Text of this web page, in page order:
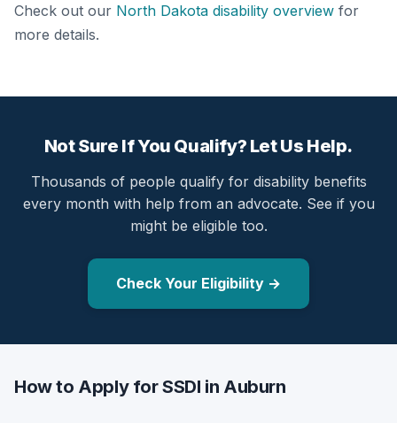
Check out our North Dakota disability overview for
more details.
Not Sure If You Qualify? Let Us Help.
Thousands of people qualify for disability benefits
every month with help from an advocate. See if you
might be eligible too.
Check Your Eligibility →
How to Apply for SSDI in Auburn